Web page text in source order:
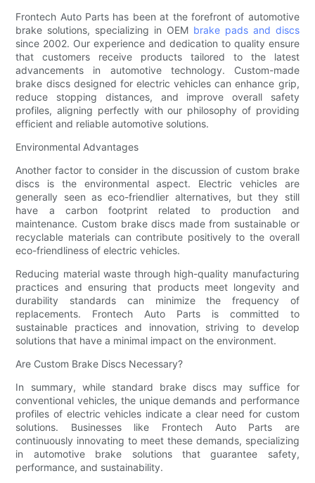
Frontech Auto Parts has been at the forefront of automotive
brake solutions, specializing in OEM brake pads and discs
since 2002. Our experience and dedication to quality ensure
that customers receive products tailored to the latest
advancements in automotive technology. Custom-made
brake discs designed for electric vehicles can enhance grip,
reduce stopping distances, and improve overall safety
profiles, aligning perfectly with our philosophy of providing
efficient and reliable automotive solutions.
Environmental Advantages
Another factor to consider in the discussion of custom brake
discs is the environmental aspect. Electric vehicles are
generally seen as eco-friendlier alternatives, but they still
have a carbon footprint related to production and
maintenance. Custom brake discs made from sustainable or
recyclable materials can contribute positively to the overall
eco-friendliness of electric vehicles.
Reducing material waste through high-quality manufacturing
practices and ensuring that products meet longevity and
durability standards can minimize the frequency of
replacements. Frontech Auto Parts is committed to
sustainable practices and innovation, striving to develop
solutions that have a minimal impact on the environment.
Are Custom Brake Discs Necessary?
In summary, while standard brake discs may suffice for
conventional vehicles, the unique demands and performance
profiles of electric vehicles indicate a clear need for custom
solutions. Businesses like Frontech Auto Parts are
continuously innovating to meet these demands, specializing
in automotive brake solutions that guarantee safety,
performance, and sustainability.